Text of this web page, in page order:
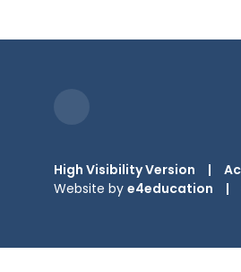
High Visibility Version |
Website by e4education |